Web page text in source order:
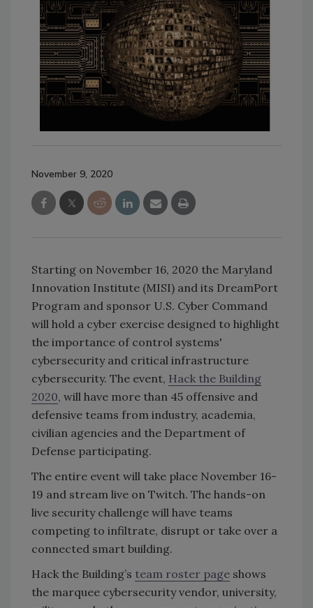
November 9, 2020
Starting on November 16, 2020 the Maryland
Innovation Institute (MISI) and its DreamPort
Program and sponsor U.S. Cyber Command
will hold a cyber exercise designed to highlight
the importance of control systems'
cybersecurity and critical infrastructure
cybersecurity. The event, Hack the Building
2020, will have more than 45 offensive and
defensive teams from industry, academia,
civilian agencies and the Department of
Defense participating.
The entire event will take place November 16-
19 and stream live on Twitch. The hands-on
live security challenge will have teams
competing to infiltrate, disrupt or take over a
connected smart building.
Hack the Building’s team roster page shows
the marquee cybersecurity vendor, university,